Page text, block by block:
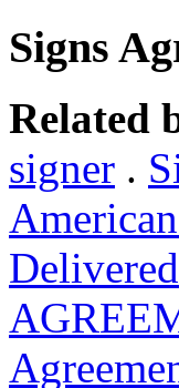
Signs
Related
signer .
Delivered